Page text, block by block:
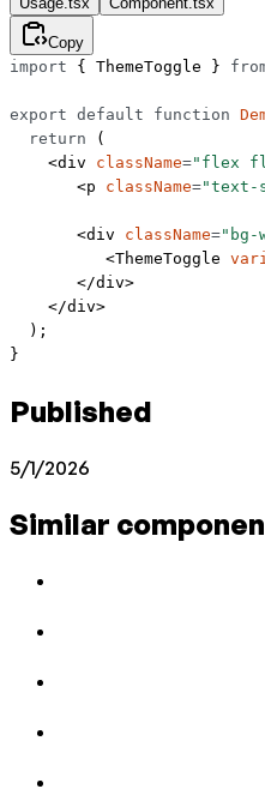
Copy
import { ThemeToggle }
export default function
  return
(
    <
div className="flex
       <
p className="text-
       <
div className="bg-
          <
ThemeToggle
       </
div>
    </
div>
  );
}
Published
5/1/2026
Similar